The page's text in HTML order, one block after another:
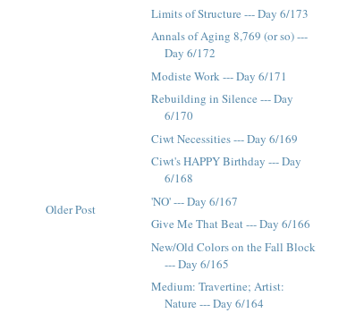
Older Post
Limits of Structure --- Day 6/173
Annals of Aging 8,769 (or so) ---
Day 6/172
Modiste Work --- Day 6/171
Rebuilding in Silence --- Day
6/170
Ciwt Necessities --- Day 6/169
Ciwt's HAPPY Birthday --- Day
6/168
'NO' --- Day 6/167
Give Me That Beat --- Day 6/166
New/Old Colors on the Fall Block
--- Day 6/165
Medium: Travertine; Artist:
Nature --- Day 6/164